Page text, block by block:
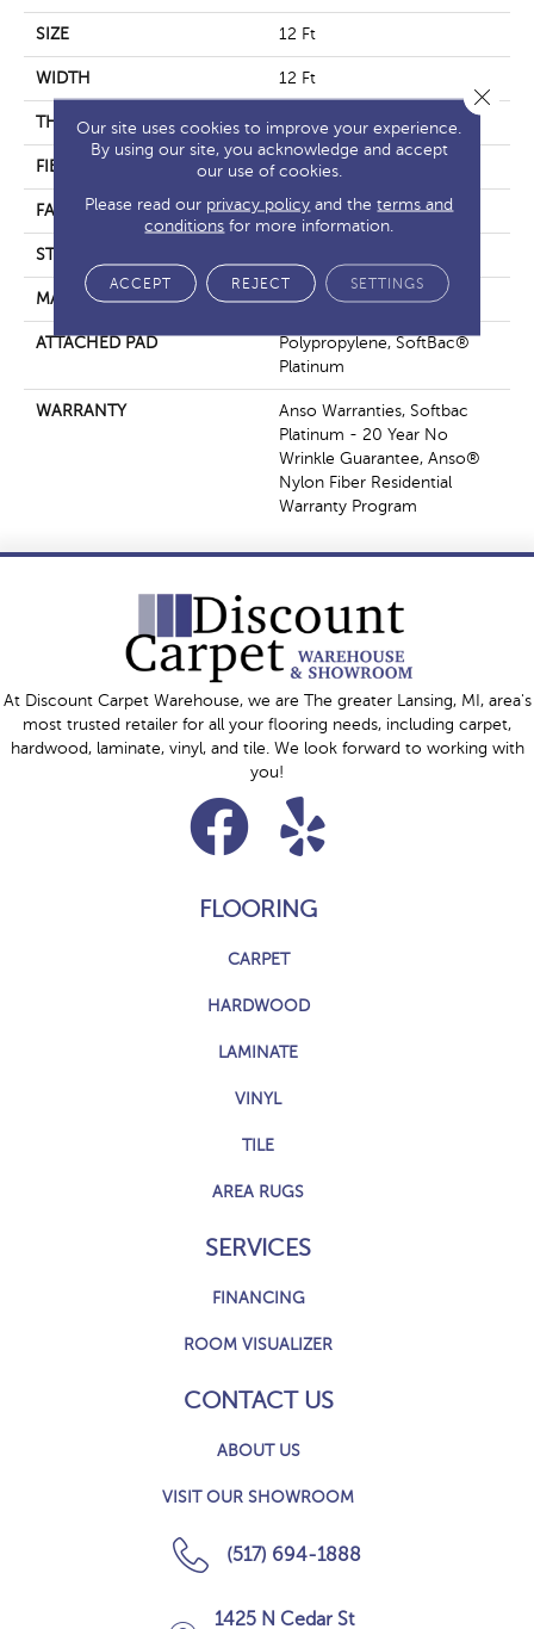
SIZE 12 Ft
WIDTH 12 Ft
THICKNESS 0.67 In
FIBER 100% ANSO® Nylon
FACE WEIGHT 70 Oz/yd²
STYLE
MATERIAL 100% ANSO® Nylon
ATTACHED PAD
Polypropylene, SoftBac®
Platinum
WARRANTY
Anso Warranties, Softbac
Platinum - 20 Year No
Wrinkle Guarantee, Anso®
Nylon Fiber Residential
Warranty Program
At Discount Carpet Warehouse, we are The greater Lansing, MI, area's
most trusted retailer for all your flooring needs, including carpet,
hardwood, laminate, vinyl, and tile. We look forward to working with
you!
FLOORING
CARPET
HARDWOOD
LAMINATE
VINYL
TILE
AREA RUGS
SERVICES
FINANCING
ROOM VISUALIZER
CONTACT US
ABOUT US
VISIT OUR SHOWROOM
(517) 694-1888
1425 N Cedar St
Our site uses cookies to improve your experience.
By using our site, you acknowledge and accept
our use of cookies.
Please read our privacy policy and theterms and
conditions for more information.
ACCEPT REJECT SETTINGS
Close